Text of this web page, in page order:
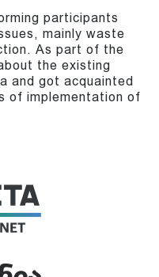
participants
mainly waste
As part of the
the existing
and got acquainted
of implementation of